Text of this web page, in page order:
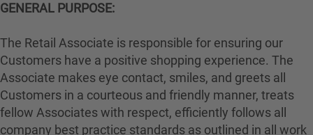
GENERAL PURPOSE:
The Retail Associate is responsible for ensuring our
Customers have a positive shopping experience. The
Associate makes eye contact, smiles, and greets all
Customers in a courteous and friendly manner, treats
fellow Associates with respect, efficiently follows all
company best practice standards as outlined in all work